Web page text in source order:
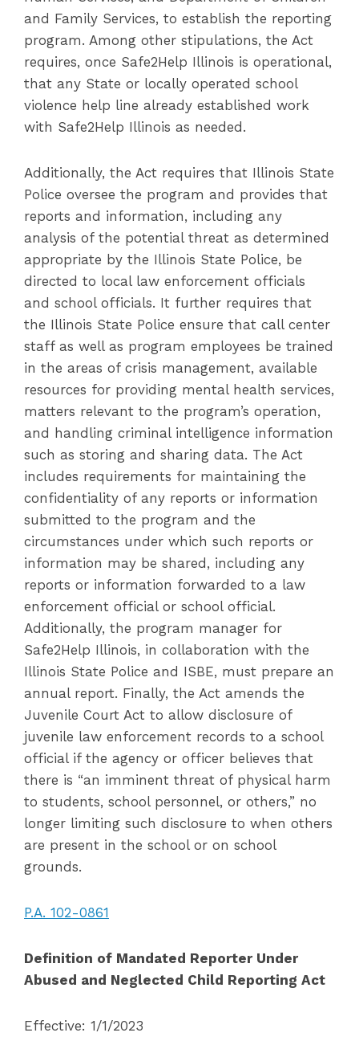
and Family Services, to establish the reporting
program. Among other stipulations, the Act
requires, once Safe2Help Illinois is operational,
that any State or locally operated school
violence help line already established work
with Safe2Help Illinois as needed.
Additionally, the Act requires that Illinois State
Police oversee the program and provides that
reports and information, including any
analysis of the potential threat as determined
appropriate by the Illinois State Police, be
directed to local law enforcement officials
and school officials. It further requires that
the Illinois State Police ensure that call center
staff as well as program employees be trained
in the areas of crisis management, available
resources for providing mental health services,
matters relevant to the program’s operation,
and handling criminal intelligence information
such as storing and sharing data. The Act
includes requirements for maintaining the
confidentiality of any reports or information
submitted to the program and the
circumstances under which such reports or
information may be shared, including any
reports or information forwarded to a law
enforcement official or school official.
Additionally, the program manager for
Safe2Help Illinois, in collaboration with the
Illinois State Police and ISBE, must prepare an
annual report. Finally, the Act amends the
Juvenile Court Act to allow disclosure of
juvenile law enforcement records to a school
official if the agency or officer believes that
there is “an imminent threat of physical harm
to students, school personnel, or others,” no
longer limiting such disclosure to when others
are present in the school or on school
grounds.
P.A. 102-0861
Definition of Mandated Reporter Under
Abused and Neglected Child Reporting Act
Effective: 1/1/2023